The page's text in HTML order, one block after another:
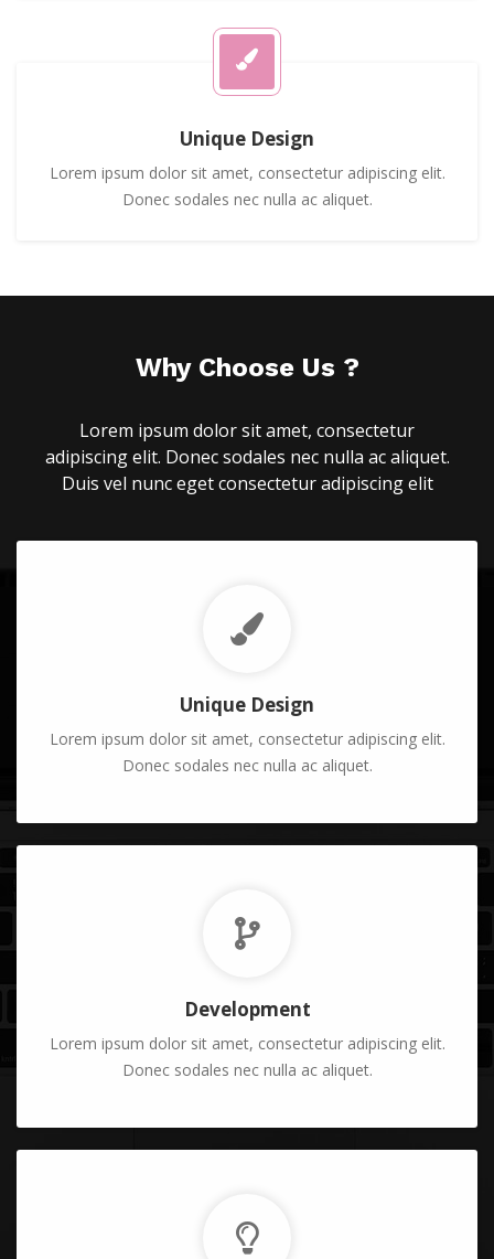
Unique Design
Lorem ipsum dolor sit amet, consectetur adipiscing elit.
Donec sodales nec nulla ac aliquet.
Why Choose Us ?
Lorem ipsum dolor sit amet, consectetur
adipiscing elit. Donec sodales nec nulla ac aliquet.
Duis vel nunc eget consectetur adipiscing elit
Unique Design
Lorem ipsum dolor sit amet, consectetur adipiscing elit.
Donec sodales nec nulla ac aliquet.
Development
Lorem ipsum dolor sit amet, consectetur adipiscing elit.
Donec sodales nec nulla ac aliquet.